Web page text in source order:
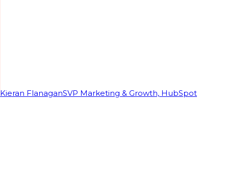
Kieran FlanaganSVP Marketing & Growth, HubSpot